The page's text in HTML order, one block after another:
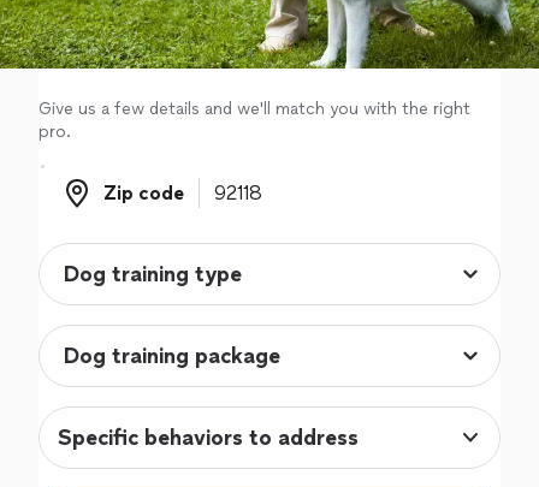
Log in
Give us a few details and we'll match you with the right
pro.
Zip code
Zip code
Specific behaviors to address